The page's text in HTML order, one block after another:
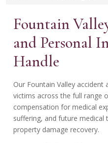
Fountain
and Personal
Handle
Our Fountain Valley
victims across the full range
compensation for medical
suffering, and future
property damage recovery.